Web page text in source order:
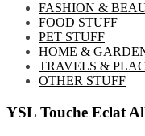
FASHION &
FOOD STUFF
PET STUFF
HOME &
TRAVELS &
OTHER STUFF
YSL Touche Eclat